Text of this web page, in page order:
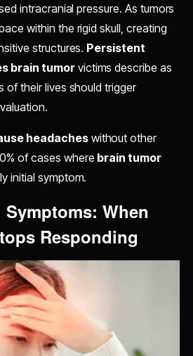
intracranial pressure. As tumors
within the rigid skull, creating
structures. Persistent
brain tumorvictims describe as
of their lives should trigger
headacheswithout other
of cases where brain tumor
initial symptom.
When
Responding